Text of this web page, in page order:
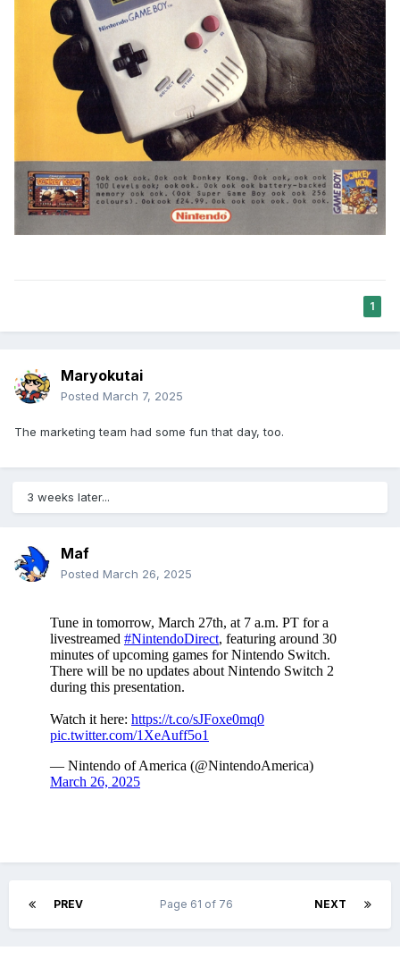
1
Maryokutai
Posted March 7, 2025
The marketing team had some fun that day, too.
3 weeks later...
Maf
Posted March 26, 2025
PREV NEXT
Page 61 of 76